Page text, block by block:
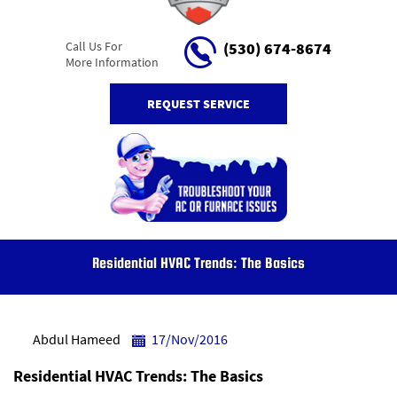
Call Us For
More Information
(530) 674-8674
REQUEST SERVICE
Residential HVAC Trends: The Basics
Abdul Hameed 17/Nov/2016
Residential HVAC Trends: The Basics